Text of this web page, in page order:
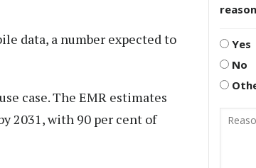
data, a number expected to
case. The EMR estimates
2031, with 90 per cent of
Yes
No